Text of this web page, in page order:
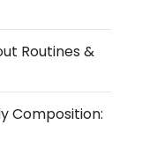
Routines &
Composition: